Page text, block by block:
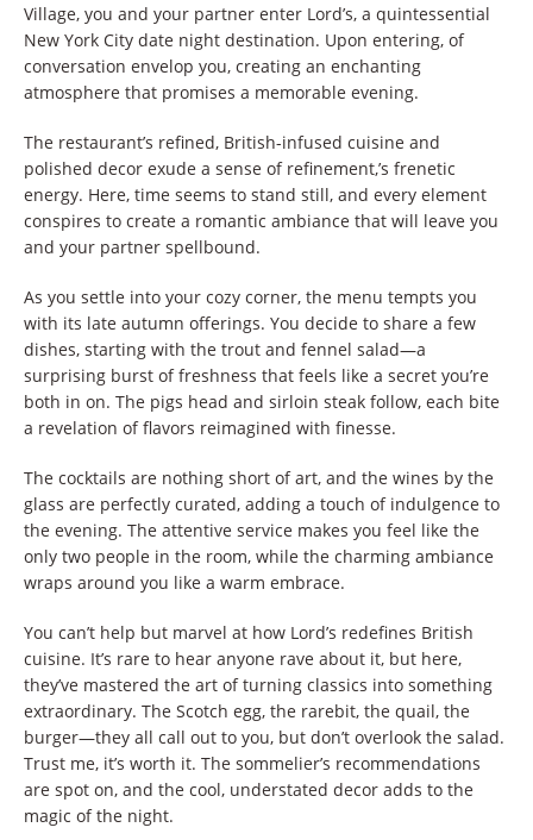
Village, you and your partner enter Lord’s, a quintessential
New York City date night destination. Upon entering, of
conversation envelop you, creating an enchanting
atmosphere that promises a memorable evening.
The restaurant’s refined, British-infused cuisine and
polished decor exude a sense of refinement,’s frenetic
energy. Here, time seems to stand still, and every element
conspires to create a romantic ambiance that will leave you
and your partner spellbound.
As you settle into your cozy corner, the menu tempts you
with its late autumn offerings. You decide to share a few
dishes, starting with the trout and fennel salad—a
surprising burst of freshness that feels like a secret you’re
both in on. The pigs head and sirloin steak follow, each bite
a revelation of flavors reimagined with finesse.
The cocktails are nothing short of art, and the wines by the
glass are perfectly curated, adding a touch of indulgence to
the evening. The attentive service makes you feel like the
only two people in the room, while the charming ambiance
wraps around you like a warm embrace.
You can’t help but marvel at how Lord’s redefines British
cuisine. It’s rare to hear anyone rave about it, but here,
they’ve mastered the art of turning classics into something
extraordinary. The Scotch egg, the rarebit, the quail, the
burger—they all call out to you, but don’t overlook the salad.
Trust me, it’s worth it. The sommelier’s recommendations
are spot on, and the cool, understated decor adds to the
magic of the night.